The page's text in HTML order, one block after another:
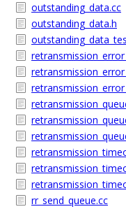
outstanding_data.cc
outstanding_data.h
rr_send_queue.cc